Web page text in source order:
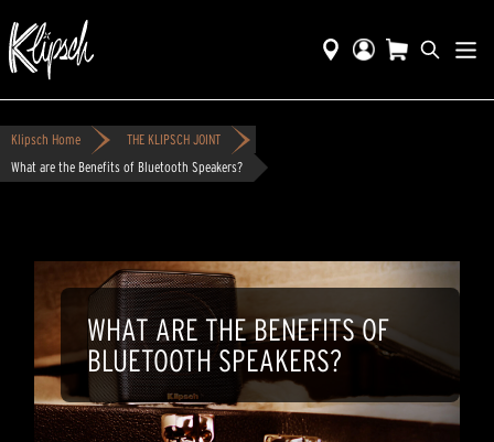
Klipsch Home
THE KLIPSCH JOINT
What are the Benefits of Bluetooth Speakers?
WHAT ARE THE BENEFITS OF
BLUETOOTH SPEAKERS?